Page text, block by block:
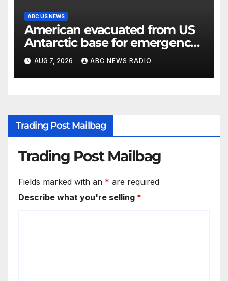
ABC US NEWS
American evacuated from US
Antarctic base for emergency
medical treatment: Officials
AUG 7, 2026 ABC NEWS RADIO
Trading Post Mailbag
Trading Post Mailbag
Fields marked with an * are required
Describe what you're selling *